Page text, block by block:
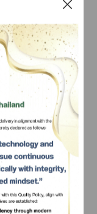
or animal
or
process
human or animal